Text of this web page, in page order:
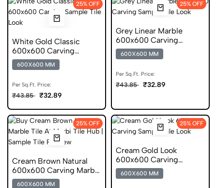
25% OFF
White Gold Classic
600x600 Carving
Porcelain Tile
600X600 MM
Per Sq.Ft. Price:
₹43.85 ₹32.89
25% OFF
Grey Linear Marble
600x600 Carving
Porcelain Tile
600X600 MM
Per Sq.Ft. Price:
₹43.85 ₹32.89
25% OFF
Cream Brown Natural
600x600 Carving Marble
Porcelain Tile
600X600 MM
25% OFF
Cream Gold Look
600x600 Carving
Porcelain Tile
600X600 MM